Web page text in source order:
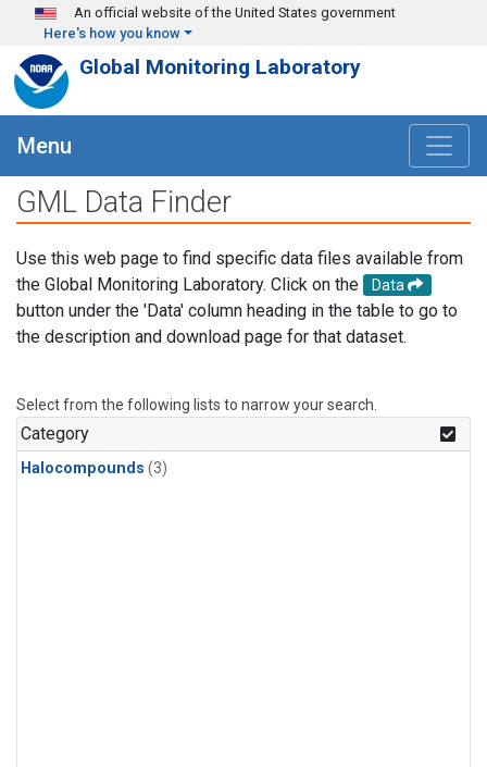
Skip to main content
An official website of the United States government
Here's how you know
Global Monitoring Laboratory
Menu
GML Data Finder
Use this web page to find specific data files available from
the Global Monitoring Laboratory. Click on the
Data
button under the 'Data' column heading in the table to go to
the description and download page for that dataset.
Select from the following lists to narrow your search.
Category
Halocompounds (3)